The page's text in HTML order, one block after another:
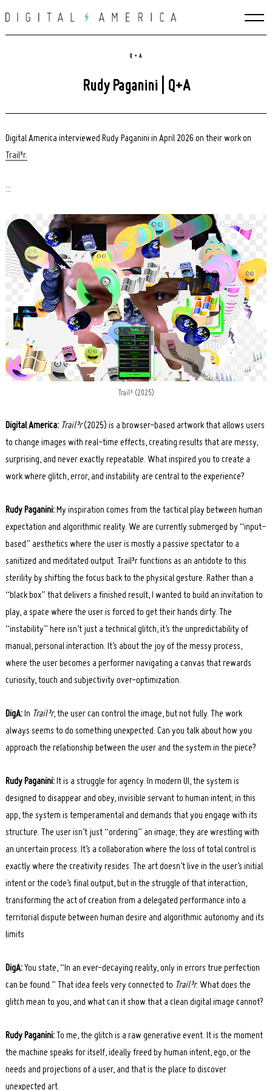
to
Q + A
Rudy Paganini | Q+A
Digital America interviewed Rudy Paganini in April 2026 on their work on
Trail³r.
:::
Trail³ (2025)
Digital America: Trail³r(2025) is a browser-based artwork that allows users
to change images with real-time effects, creating results that are messy,
surprising, and never exactly repeatable. What inspired you to create a
work where glitch, error, and instability are central to the experience?
Rudy Paganini: My inspiration comes from the tactical play between human
expectation and algorithmic reality. We are currently submerged by “input-
based” aesthetics where the user is mostly a passive spectator to a
sanitized and meditated output. Trail³r functions as an antidote to this
sterility by shifting the focus back to the physical gesture. Rather than a
“black box” that delivers a finished result, I wanted to build an invitation to
play, a space where the user is forced to get their hands dirty. The
“instability” here isn’t just a technical glitch, it’s the unpredictability of
manual, personal interaction. It’s about the joy of the messy process,
where the user becomes a performer navigating a canvas that rewards
curiosity, touch and subjectivity over-optimization.
DigA: In Trail³r, the user can control the image, but not fully. The work
always seems to do something unexpected. Can you talk about how you
approach the relationship between the user and the system in the piece?
Rudy Paganini: It is a struggle for agency. In modern UI, the system is
designed to disappear and obey, invisible servant to human intent; in this
app, the system is temperamental and demands that you engage with its
structure. The user isn’t just “ordering” an image; they are wrestling with
an uncertain process. It’s a collaboration where the loss of total control is
exactly where the creativity resides. The art doesn’t live in the user’s initial
intent or the code’s final output, but in the struggle of that interaction,
transforming the act of creation from a delegated performance into a
territorial dispute between human desire and algorithmic autonomy and its
limits
DigA:You state, “In an ever-decaying reality, only in errors true perfection
can be found.” That idea feels very connected to Trail³r. What does the
glitch mean to you, and what can it show that a clean digital image cannot?
Rudy Paganini: To me, the glitch is a raw generative event. It is the moment
the machine speaks for itself, ideally freed by human intent, ego, or the
needs and projections of a user, and that is the place to discover
unexpected art.